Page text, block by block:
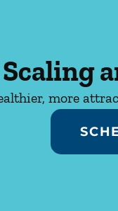
Scaling
more